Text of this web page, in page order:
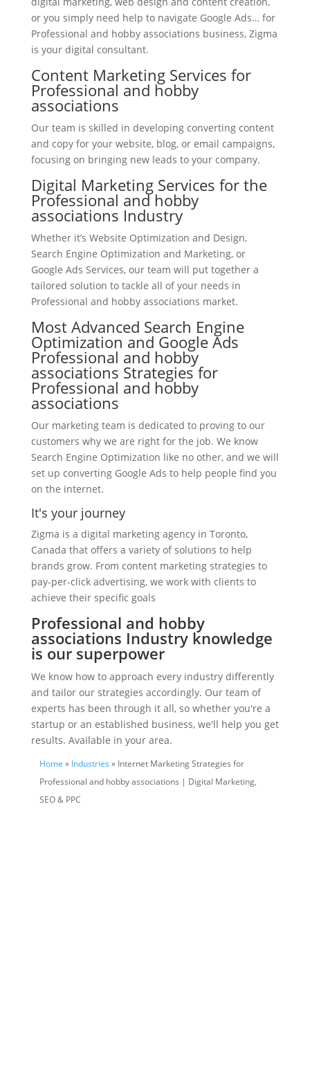
or you simply need help to navigate Google Ads… for
Professional and hobby associations business, Zigma
is your digital consultant.
Content Marketing Services for
Professional and hobby
associations
Our team is skilled in developing converting content
and copy for your website, blog, or email campaigns,
focusing on bringing new leads to your company.
Digital Marketing Services for the
Professional and hobby
associations Industry
Whether it’s Website Optimization and Design,
Search Engine Optimization and Marketing, or
Google Ads Services, our team will put together a
tailored solution to tackle all of your needs in
Professional and hobby associations market.
Most Advanced Search Engine
Optimization and Google Ads
Professional and hobby
associations Strategies for
Professional and hobby
associations
Our marketing team is dedicated to proving to our
customers why we are right for the job. We know
Search Engine Optimization like no other, and we will
set up converting Google Ads to help people find you
on the internet.
It's your journey
Zigma is a digital marketing agency in Toronto,
Canada that offers a variety of solutions to help
brands grow. From content marketing strategies to
pay-per-click advertising, we work with clients to
achieve their specific goals
Professional and hobby
associations Industry knowledge
is our superpower
We know how to approach every industry differently
and tailor our strategies accordingly. Our team of
experts has been through it all, so whether you're a
startup or an established business, we'll help you get
results. Available in your area.
Home » Industries » Internet Marketing Strategies for
Professional and hobby associations | Digital Marketing,
SEO & PPC